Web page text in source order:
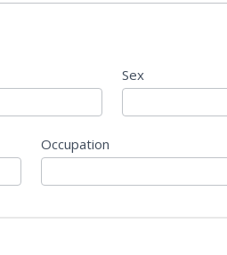
Sex
Occupation